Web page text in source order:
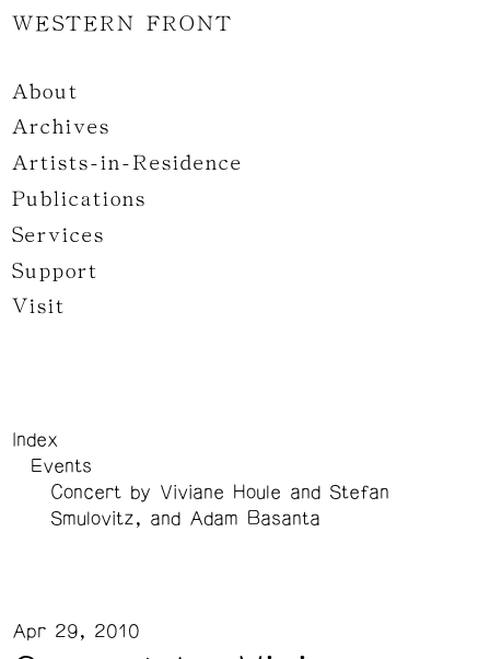
WESTERN FRONT
About
Archives
Artists-in-Residence
Publications
Services
Support
Visit
Index
Events
Concert by Viviane Houle and Stefan
Smulovitz, and Adam Basanta
Apr 29, 2010